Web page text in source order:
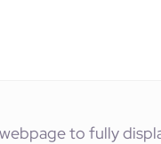
to fully